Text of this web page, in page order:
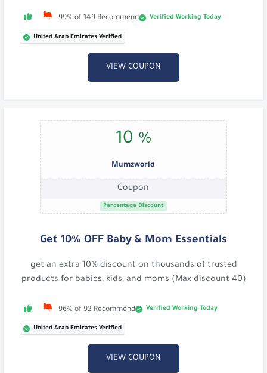
99% of 149 Recommend Verified Working Today
United Arab Emirates Verified
VIEW COUPON
10 %
Mumzworld
Coupon
Percentage Discount
Get 10% OFF Baby & Mom Essentials
get an extra 10% discount on thousands of trusted
products for babies, kids, and moms (Max discount 40)
96% of 92 Recommend Verified Working Today
United Arab Emirates Verified
VIEW COUPON